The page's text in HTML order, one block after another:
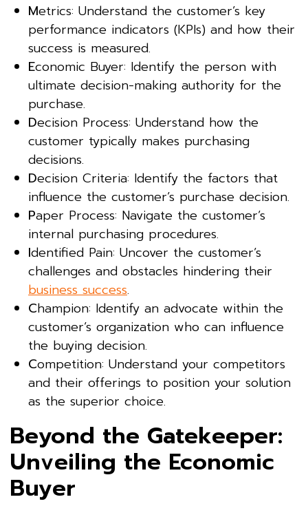
Metrics: Understand the customer’s key
performance indicators (KPIs) and how their
success is measured.
Economic Buyer: Identify the person with
ultimate decision-making authority for the
purchase.
Decision Process: Understand how the
customer typically makes purchasing
decisions.
Decision Criteria: Identify the factors that
influence the customer’s purchase decision.
Paper Process: Navigate the customer’s
internal purchasing procedures.
Identified Pain: Uncover the customer’s
challenges and obstacles hindering their
business success.
Champion: Identify an advocate within the
customer’s organization who can influence
the buying decision.
Competition: Understand your competitors
and their offerings to position your solution
as the superior choice.
Beyond the Gatekeeper:
Unveiling the Economic
Buyer